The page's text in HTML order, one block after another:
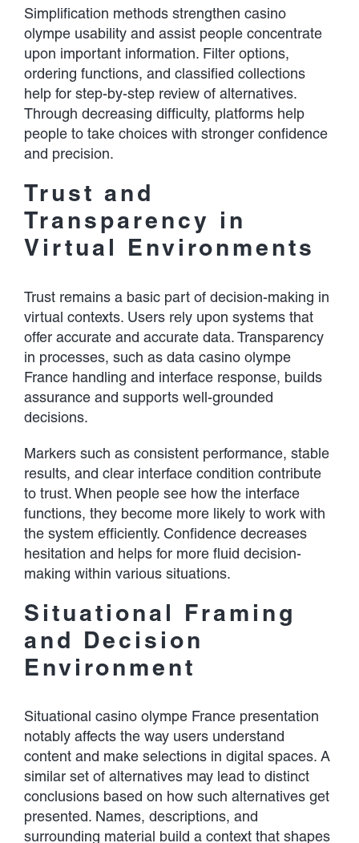
Simplification methods strengthen casino
olympe usability and assist people concentrate
upon important information. Filter options,
ordering functions, and classified collections
help for step-by-step review of alternatives.
Through decreasing difficulty, platforms help
people to take choices with stronger confidence
and precision.
Trust and
Transparency in
Virtual Environments
Trust remains a basic part of decision-making in
virtual contexts. Users rely upon systems that
offer accurate and accurate data. Transparency
in processes, such as data casino olympe
France handling and interface response, builds
assurance and supports well-grounded
decisions.
Markers such as consistent performance, stable
results, and clear interface condition contribute
to trust. When people see how the interface
functions, they become more likely to work with
the system efficiently. Confidence decreases
hesitation and helps for more fluid decision-
making within various situations.
Situational Framing
and Decision
Environment
Situational casino olympe France presentation
notably affects the way users understand
content and make selections in digital spaces. A
similar set of alternatives may lead to distinct
conclusions based on how such alternatives get
presented. Names, descriptions, and
surrounding material build a context that shapes